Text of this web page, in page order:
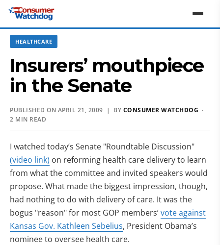
HEALTHCARE
Insurers’ mouthpiece
in the Senate
PUBLISHED ON APRIL 21, 2009 | BY CONSUMER WATCHDOG ·
2 MIN READ
I watched today’s Senate "Roundtable Discussion"
(video link) on reforming health care delivery to learn
from what the committee and invited speakers would
propose. What made the biggest impression, though,
had nothing to do with delivery of care. It was the
bogus "reason" for most GOP members’vote against
Kansas Gov. Kathleen Sebelius, President Obama’s
nominee to oversee health care.